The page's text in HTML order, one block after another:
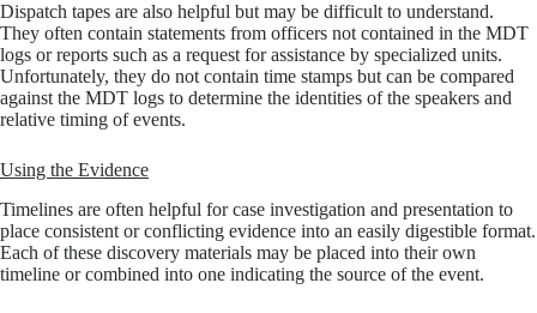
Dispatch tapes are also helpful but may be difficult to understand.
They often contain statements from officers not contained in the MDT
logs or reports such as a request for assistance by specialized units.
Unfortunately, they do not contain time stamps but can be compared
against the MDT logs to determine the identities of the speakers and
relative timing of events.
Using the Evidence
Timelines are often helpful for case investigation and presentation to
place consistent or conflicting evidence into an easily digestible format.
Each of these discovery materials may be placed into their own
timeline or combined into one indicating the source of the event.